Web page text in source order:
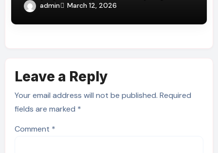
admin March 12, 2026
Leave a Reply
Your email address will not be published. Required
fields are marked *
Comment *